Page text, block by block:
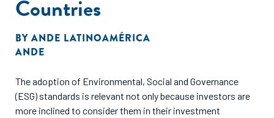
Countries
BY ANDE LATINOAMÉRICA
ANDE
The adoption of Environmental, Social and Governance
(ESG) standards is relevant not only because investors are
more inclined to consider them in their investment